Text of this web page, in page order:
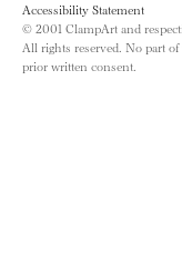
Accessibility Statement
© 2001 ClampArt and
All rights reserved. No part
prior written consent.